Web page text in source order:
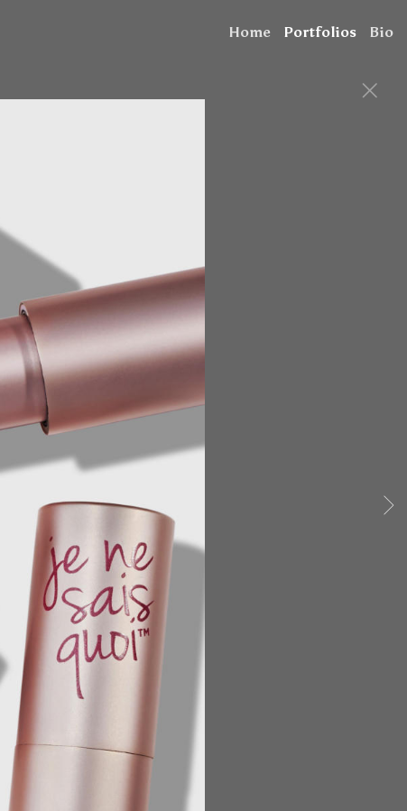
Home Portfolios Bio